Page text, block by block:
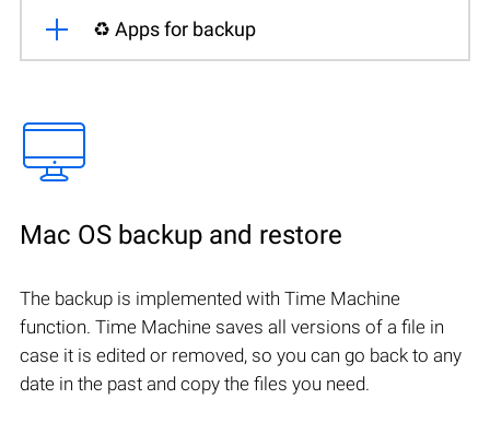
♻️ Apps for backup
Mac OS backup and restore
The backup is implemented with Time Machine
function. Time Machine saves all versions of a file in
case it is edited or removed, so you can go back to any
date in the past and copy the files you need.